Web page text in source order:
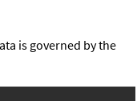
is governed by the